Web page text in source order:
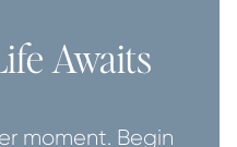
Awaits
moment. Begin